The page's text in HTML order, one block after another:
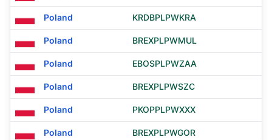
Poland KRDBPLPWKRA
Poland BREXPLPWMUL
Poland EBOSPLPWZAA
Poland BREXPLPWSZC
Poland PKOPPLPWXXX
Poland BREXPLPWGOR